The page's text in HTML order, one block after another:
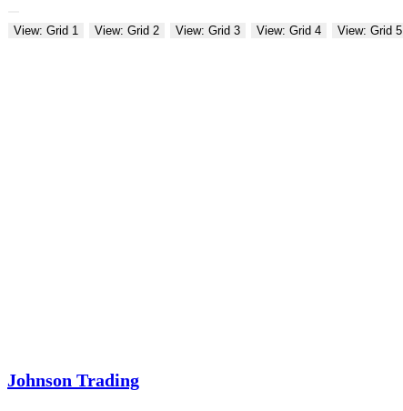
View: Grid 1 View: Grid 2 View: Grid 3 View: Grid 4 View: Grid 5
Johnson Trading